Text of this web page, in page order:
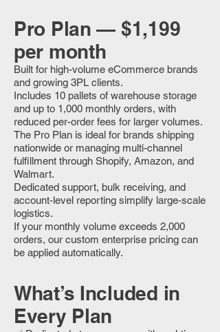
Pro Plan — $1,199
per month
Built for high-volume eCommerce brands
and growing 3PL clients.
Includes 10 pallets of warehouse storage
and up to 1,000 monthly orders, with
reduced per-order fees for larger volumes.
The Pro Plan is ideal for brands shipping
nationwide or managing multi-channel
fulfillment through Shopify, Amazon, and
Walmart.
Dedicated support, bulk receiving, and
account-level reporting simplify large-scale
logistics.
If your monthly volume exceeds 2,000
orders, our custom enterprise pricing can
be applied automatically.
What’s Included in
Every Plan